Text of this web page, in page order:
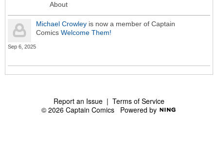
About
Michael Crowley is now a member of Captain
Comics Welcome Them!
Sep 6, 2025
Report an Issue | Terms of Service
© 2026 Captain Comics Powered by